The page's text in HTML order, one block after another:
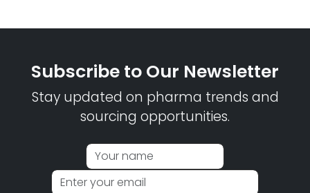
Subscribe to Our Newsletter
Stay updated on pharma trends and
sourcing opportunities.